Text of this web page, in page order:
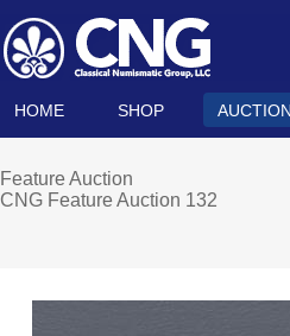
HOME SHOP
Feature Auction
CNG Feature Auction 132